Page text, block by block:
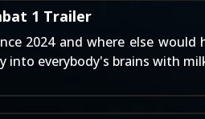
1 Trailer
2024 and where else
into everybody's brains with